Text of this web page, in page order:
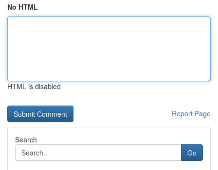
No HTML
HTML is disabled
Report Page
Search
Go